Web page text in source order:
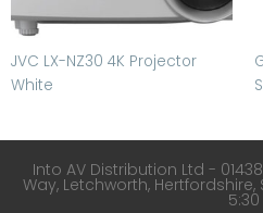
JVC LX-NZ30 4K Projector
White
Into AV Distribution Ltd -
Way, Letchworth, Hertfordshire,
5:30